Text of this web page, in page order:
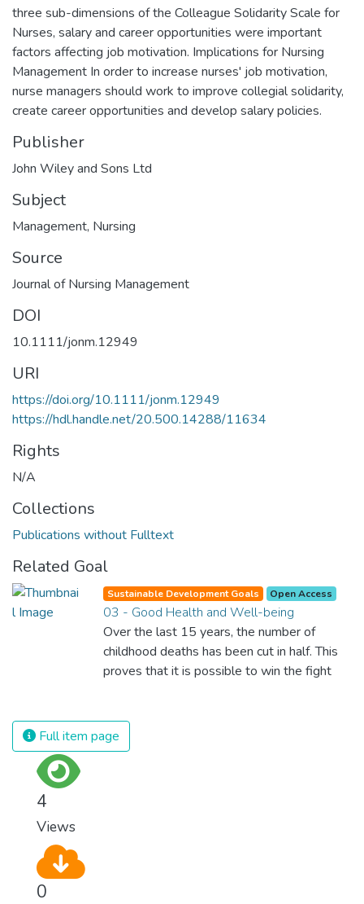
three sub-dimensions of the Colleague Solidarity Scale for
Nurses, salary and career opportunities were important
factors affecting job motivation. Implications for Nursing
Management In order to increase nurses' job motivation,
nurse managers should work to improve collegial solidarity,
create career opportunities and develop salary policies.
Publisher
John Wiley and Sons Ltd
Subject
Management, Nursing
Source
Journal of Nursing Management
DOI
10.1111/jonm.12949
URI
https://doi.org/10.1111/jonm.12949
https://hdl.handle.net/20.500.14288/11634
Rights
N/A
Collections
Publications without Fulltext
Related Goal
Sustainable Development Goals Open Access
03 - Good Health and Well-being
Over the last 15 years, the number of
childhood deaths has been cut in half. This
proves that it is possible to win the fight
and resources on treating illnesses that are
surprisingly easy to prevent. The new goal
Full item page
4
Views
0